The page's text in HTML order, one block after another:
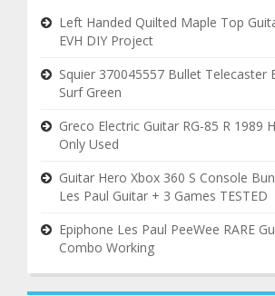
Left Handed Quilted Maple Top
EVH DIY Project
Squier 370045557 Bullet Telecaster
Surf Green
Greco Electric Guitar RG-85 R 1989
Only Used
Guitar Hero Xbox 360 S Console
Les Paul Guitar + 3 Games TESTED
Epiphone Les Paul PeeWee RARE
Combo Working